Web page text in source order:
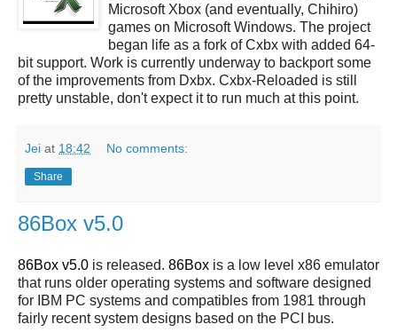
Microsoft Xbox (and eventually, Chihiro)
games on Microsoft Windows. The project
began life as a fork of Cxbx with added 64-
bit support. Work is currently underway to backport some
of the improvements from Dxbx. Cxbx-Reloaded is still
pretty unstable, don't expect it to run much at this point.
Jei at 18:42 No comments:
Share
86Box v5.0
86Box v5.0 is released. 86Box is a low level x86 emulator
that runs older operating systems and software designed
for IBM PC systems and compatibles from 1981 through
fairly recent system designs based on the PCI bus.